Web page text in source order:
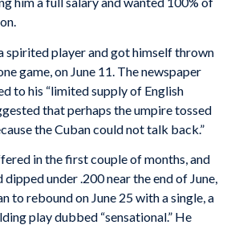
spirited player and got himself thrown
game, on June 11. The newspaper
to his “limited supply of English
that perhaps the umpire tossed
the Cuban could not talk back.”
in the first couple of months, and
dipped under .200 near the end of June,
to rebound on June 25 with a single, a
play dubbed “sensational.” He